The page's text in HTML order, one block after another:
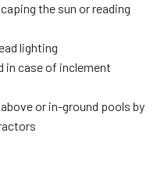
the sun or reading
lighting
in case of inclement
or in-ground pools by